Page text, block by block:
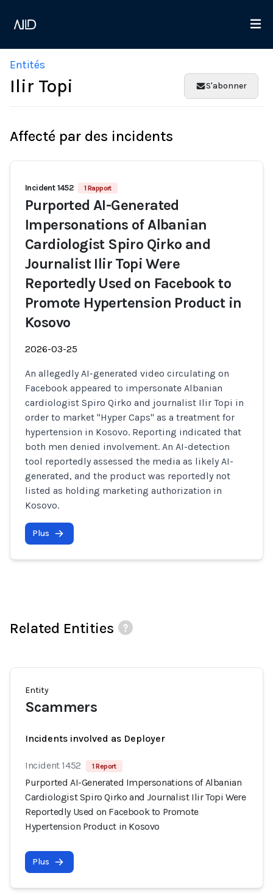
Entités
Ilir Topi S'abonner
Affecté par des incidents
Incident 1452 1 Rapport
Purported AI-Generated
Impersonations of Albanian
Cardiologist Spiro Qirko and
Journalist Ilir Topi Were
Reportedly Used on Facebook to
Promote Hypertension Product in
Kosovo
2026-03-25
An allegedly AI-generated video circulating on
Facebook appeared to impersonate Albanian
cardiologist Spiro Qirko and journalist Ilir Topi in
order to market "Hyper Caps" as a treatment for
hypertension in Kosovo. Reporting indicated that
both men denied involvement. An AI-detection
tool reportedly assessed the media as likely AI-
generated, and the product was reportedly not
listed as holding marketing authorization in
Kosovo.
Plus
Related Entities
Entity
Scammers
Incidents involved as Deployer
Incident 1452 1 Report
Purported AI-Generated Impersonations of Albanian
Cardiologist Spiro Qirko and Journalist Ilir Topi Were
Reportedly Used on Facebook to Promote
Hypertension Product in Kosovo
Plus